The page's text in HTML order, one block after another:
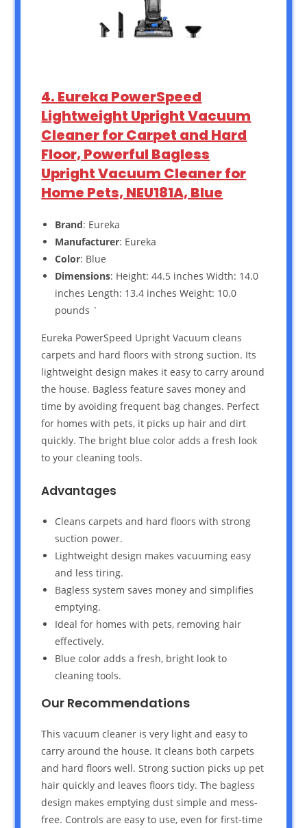
4. Eureka PowerSpeed
Lightweight Upright Vacuum
Cleaner for Carpet and Hard
Floor, Powerful Bagless
Upright Vacuum Cleaner for
Home Pets, NEU181A, Blue
Brand: Eureka
Manufacturer: Eureka
Color: Blue
Dimensions: Height: 44.5 inches Width: 14.0
inches Length: 13.4 inches Weight: 10.0
pounds `
Eureka PowerSpeed Upright Vacuum cleans
carpets and hard floors with strong suction. Its
lightweight design makes it easy to carry around
the house. Bagless feature saves money and
time by avoiding frequent bag changes. Perfect
for homes with pets, it picks up hair and dirt
quickly. The bright blue color adds a fresh look
to your cleaning tools.
Advantages
Cleans carpets and hard floors with strong
suction power.
Lightweight design makes vacuuming easy
and less tiring.
Bagless system saves money and simplifies
emptying.
Ideal for homes with pets, removing hair
effectively.
Blue color adds a fresh, bright look to
cleaning tools.
Our Recommendations
This vacuum cleaner is very light and easy to
carry around the house. It cleans both carpets
and hard floors well. Strong suction picks up pet
hair quickly and leaves floors tidy. The bagless
design makes emptying dust simple and mess-
free. Controls are easy to use, even for first-time